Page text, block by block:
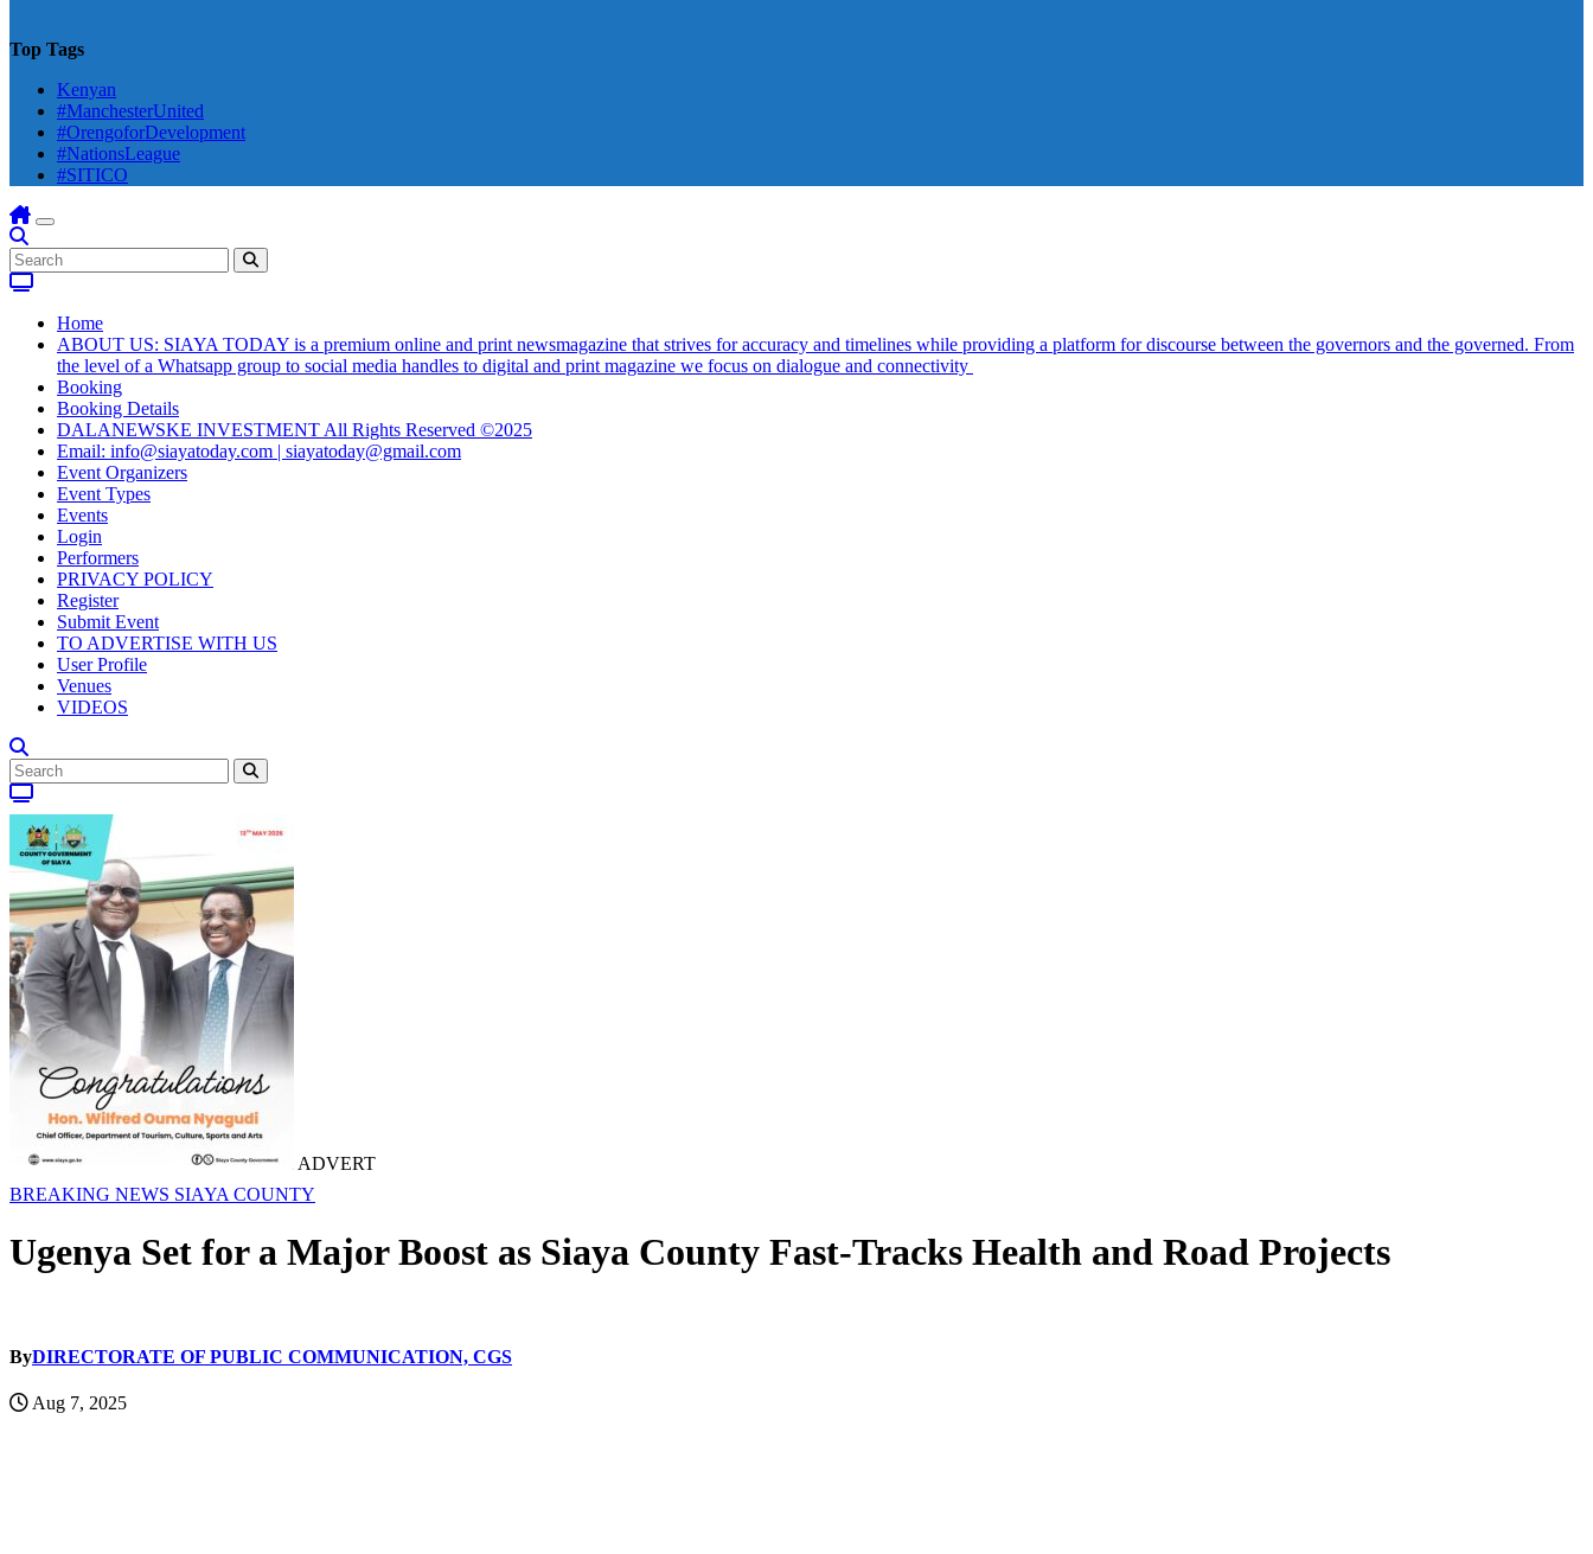
Top Tags
Kenyan
#ManchesterUnited
#OrengoforDevelopment
#NationsLeague
#SITICO
Home
ABOUT US: SIAYA TODAY is a premium online and print newsmagazine that strives for accuracy and timelines while providing a platform for discourse between the governors and the governed. From
the level of a Whatsapp group to social media handles to digital and print magazine we focus on dialogue and connectivity
Booking
Booking Details
DALANEWSKE INVESTMENT All Rights Reserved ©2025
Email: info@siayatoday.com | siayatoday@gmail.com
Event Organizers
Event Types
Events
Login
Performers
PRIVACY POLICY
Register
Submit Event
TO ADVERTISE WITH US
User Profile
Venues
VIDEOS
ADVERT
BREAKING NEWS SIAYA COUNTY
Ugenya Set for a Major Boost as Siaya County Fast-Tracks Health and Road Projects
ByDIRECTORATE OF PUBLIC COMMUNICATION, CGS
Aug 7, 2025